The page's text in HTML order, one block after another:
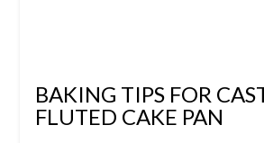
BAKING TIPS FOR
FLUTED CAKE PAN